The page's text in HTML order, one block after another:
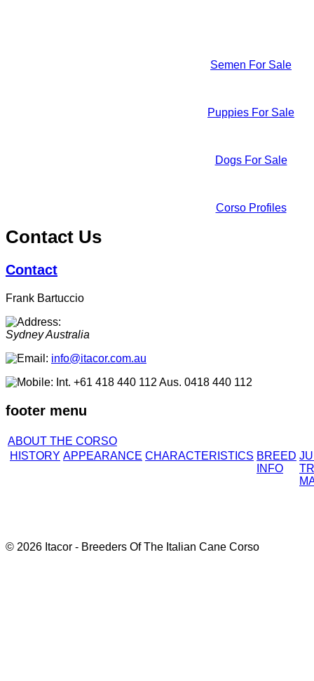
Semen For Sale
Puppies For Sale
Dogs For Sale
Corso Profiles
Contact Us
Contact
Frank Bartuccio
SydneyAustralia
info@itacor.com.au
Int. +61 418 440 112 Aus. 0418 440 112
footer menu
ABOUT THE CORSO
HISTORY APPEARANCE CHARACTERISTICS BREED
INFO
© 2026 Itacor - Breeders Of The Italian Cane Corso